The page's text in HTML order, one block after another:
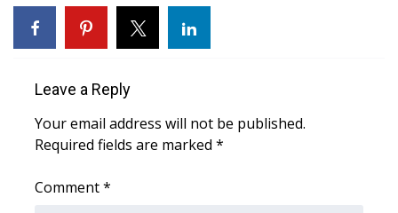
WCBI Cutest Couple 2026
FOX 4 Winter Premieres Giveaway
FOX 4 Premiere Week Giveaway
Teacher of the Month
WCBI Contests – Rules, Privacy,
Leave a Reply
Your email address will not be published.
Required fields are marked *
Comment*